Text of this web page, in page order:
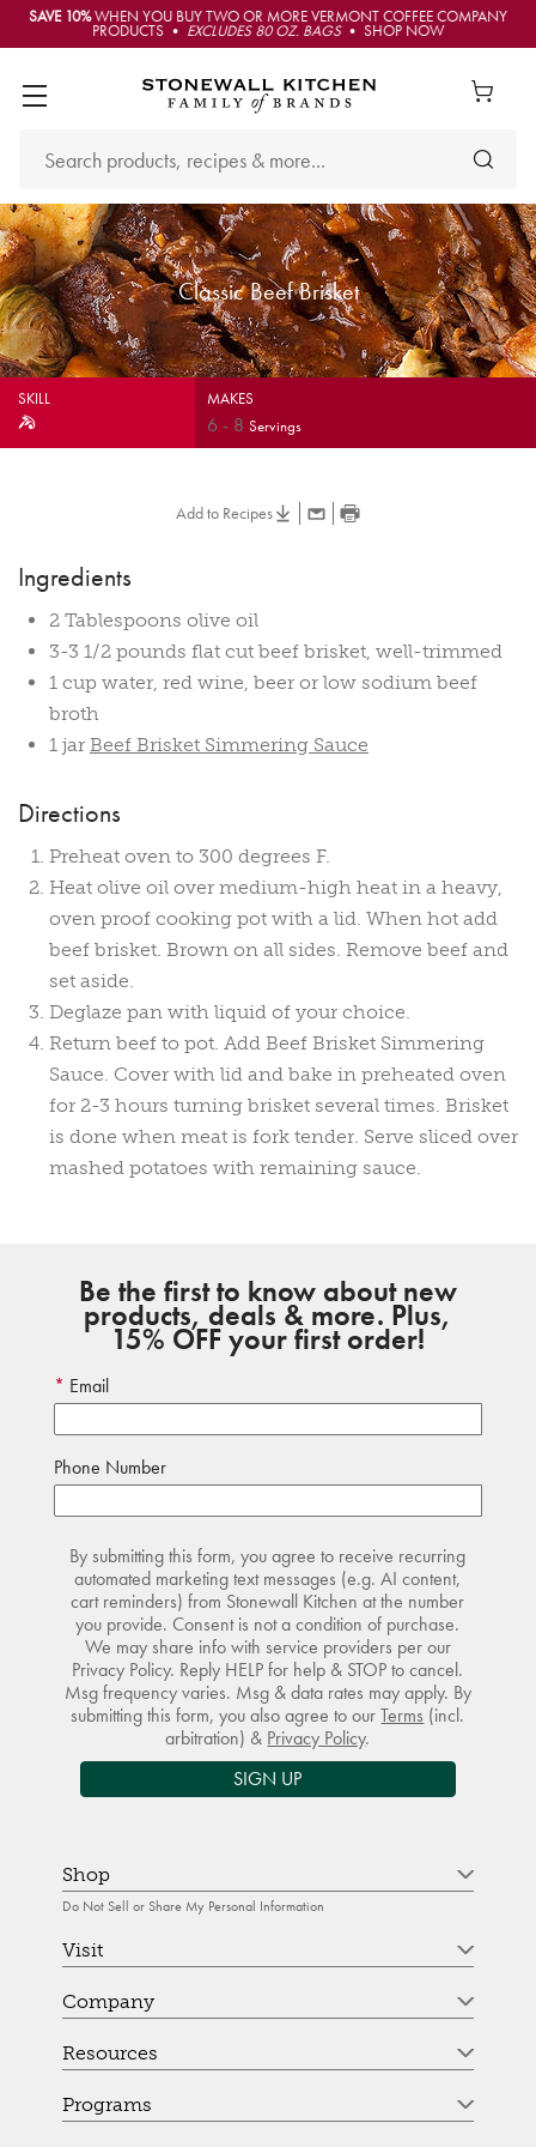
SAVE 10%WHEN YOU BUY TWO OR MORE VERMONT COFFEE COMPANY
PRODUCTS • EXCLUDES 80 OZ. BAGS• SHOP NOW
Classic Beef Brisket
SKILL MAKES
6- 8Servings
Add to Recipes
Ingredients
2 Tablespoons olive oil
3-3 1/2 pounds flat cut beef brisket, well-trimmed
1 cup water, red wine, beer or low sodium beef
broth
1 jar Beef Brisket Simmering Sauce
Directions
Preheat oven to 300 degrees F.
Heat olive oil over medium-high heat in a heavy,
oven proof cooking pot with a lid. When hot add
beef brisket. Brown on all sides. Remove beef and
set aside.
Deglaze pan with liquid of your choice.
Return beef to pot. Add Beef Brisket Simmering
Sauce. Cover with lid and bake in preheated oven
for 2-3 hours turning brisket several times. Brisket
is done when meat is fork tender. Serve sliced over
mashed potatoes with remaining sauce.
Be the first to know about new
products, deals & more. Plus,
15% OFF your first order!
Email
Phone Number
By submitting this form, you agree to receive recurring
automated marketing text messages (e.g. AI content,
cart reminders) from Stonewall Kitchen at the number
you provide. Consent is not a condition of purchase.
We may share info with service providers per our
Privacy Policy. Reply HELP for help & STOP to cancel.
Msg frequency varies. Msg & data rates may apply. By
submitting this form, you also agree to ourTerms (incl.
arbitration) & Privacy Policy.
SIGN UP
Shop
Do Not Sell or Share My Personal Information
Visit
Company
Resources
Programs